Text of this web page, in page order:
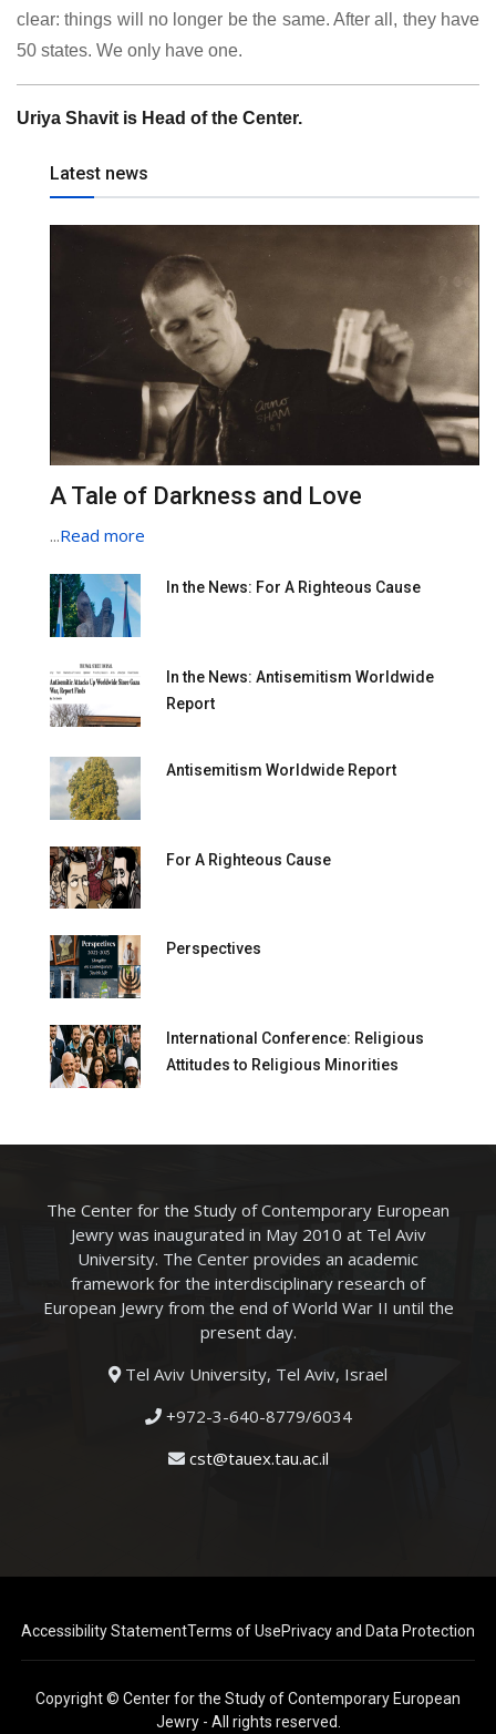
clear: things will no longer be the same. After all, they have
50 states. We only have one.
Uriya Shavit is Head of the Center.
Latest news
A Tale of Darkness and Love
...Read more
In the News: For A Righteous Cause
In the News: Antisemitism Worldwide
Report
Antisemitism Worldwide Report
For A Righteous Cause
Perspectives
International Conference: Religious
Attitudes to Religious Minorities
The Center for the Study of Contemporary European
Jewry was inaugurated in May 2010 at Tel Aviv
University. The Center provides an academic
framework for the interdisciplinary research of
European Jewry from the end of World War II until the
present day.
Tel Aviv University, Tel Aviv, Israel
+972-3-640-8779/6034
cst@tauex.tau.ac.il
Accessibility StatementTerms of UsePrivacy and Data Protection
Copyright © Center for the Study of Contemporary European
Jewry - All rights reserved.